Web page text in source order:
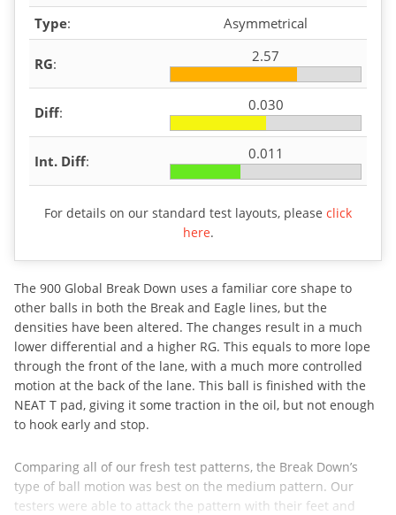
Type: Asymmetrical
RG: 2.57
Diff: 0.030
Int. Diff: 0.011
For details on our standard test layouts, please click
here.
The 900 Global Break Down uses a familiar core shape to
other balls in both the Break and Eagle lines, but the
densities have been altered. The changes result in a much
lower differential and a higher RG. This equals to more lope
through the front of the lane, with a much more controlled
motion at the back of the lane. This ball is finished with the
NEAT T pad, giving it some traction in the oil, but not enough
to hook early and stop.
Comparing all of our fresh test patterns, the Break Down’s
type of ball motion was best on the medium pattern. Our
testers were able to attack the pattern with their feet and